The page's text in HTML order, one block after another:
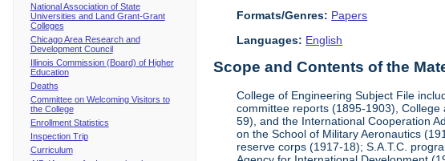
National Association of State
Universities and Land Grant-Grant
Colleges
Chicago Area Research and
Development Council
Illinois Commission (Board) of Higher
Education
Deaths
Committee on Welcoming Visitors to
the College
Enrollment Statistics
Inspection Trip
Curriculum
Formats/Genres: Papers
Languages: English
Scope and Contents of the
College of Engineering Subject File
committee reports (1895-1903),
59), and the International Cooperation
on the School of Military Aeronautics
reserve corps (1917-18); S.A.T.C.